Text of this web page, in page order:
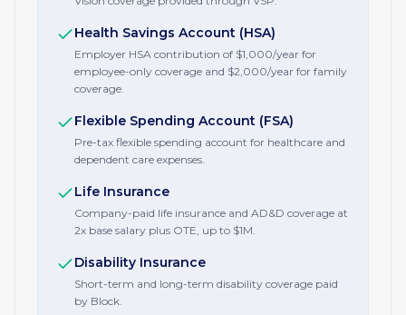
Health Savings Account (HSA)
Employer HSA contribution of $1,000/year for
employee-only coverage and $2,000/year for family
coverage.
Flexible Spending Account (FSA)
Pre-tax flexible spending account for healthcare and
dependent care expenses.
Life Insurance
Company-paid life insurance and AD&D coverage at
2x base salary plus OTE, up to $1M.
Disability Insurance
Short-term and long-term disability coverage paid
by Block.